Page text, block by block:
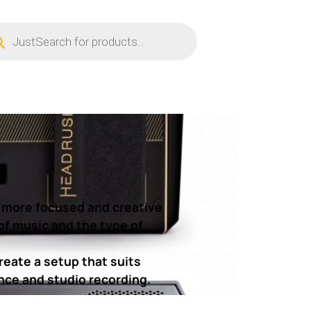
focused and creative
music and the type of
a setup that suits
and studio recording.